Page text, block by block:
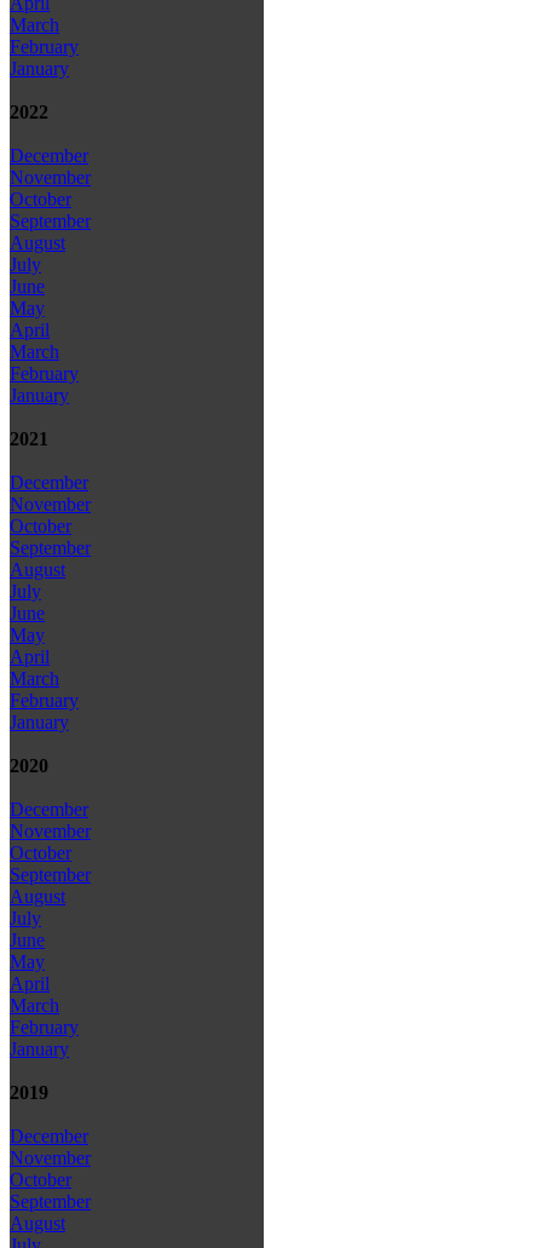
March
February
January
2022
December
November
October
September
August
July
June
May
April
March
February
January
2021
December
November
October
September
August
July
June
May
April
March
February
January
2020
December
November
October
September
August
July
June
May
April
March
February
January
2019
December
November
October
September
August